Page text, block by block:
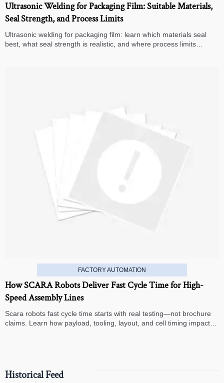
Ultrasonic Welding for Packaging Film: Suitable Materials,
Seal Strength, and Process Limits
Ultrasonic welding for packaging film: learn which materials seal
best, what seal strength is realistic, and where process limits
FACTORY AUTOMATION
How SCARA Robots Deliver Fast Cycle Time for High-
Speed Assembly Lines
Scara robots fast cycle time starts with real testing—not brochure
claims. Learn how payload, tooling, layout, and cell timing impact
Historical Feed